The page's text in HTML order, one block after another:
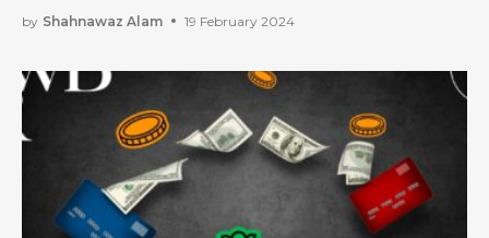
by Shahnawaz Alam 19 February 2024